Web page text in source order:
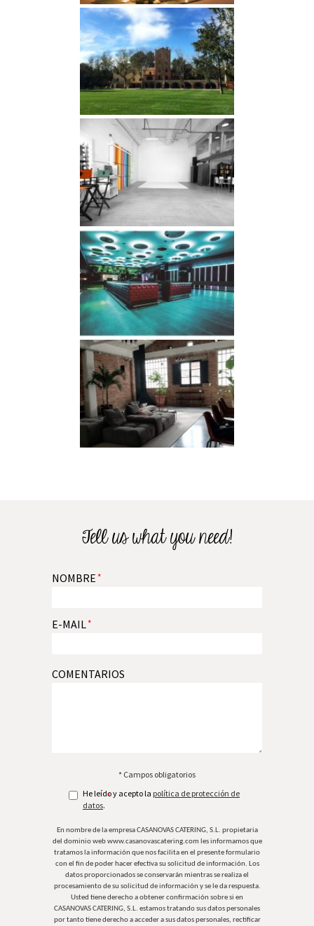
Tell us what you need!
NOMBRE*
E-MAIL*
COMENTARIOS
* Campos obligatorios
He leído y acepto la política de protección de
datos.
*
En nombre de la empresa CASANOVAS CATERING, S.L. propietaria
del dominio web www.casanovascatering.com les informamos que
tratamos la información que nos facilita en el presente formulario
con el fin de poder hacer efectiva su solicitud de información. Los
datos proporcionados se conservarán mientras se realiza el
procesamiento de su solicitud de información y se le da respuesta.
Usted tiene derecho a obtener confirmación sobre si en
CASANOVAS CATERING, S.L. estamos tratando sus datos personales
por tanto tiene derecho a acceder a sus datos personales, rectificar